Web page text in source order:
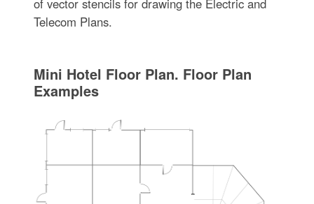
of vector stencils for drawing the Electric and
Telecom Plans.
Mini Hotel Floor Plan. Floor Plan
Examples